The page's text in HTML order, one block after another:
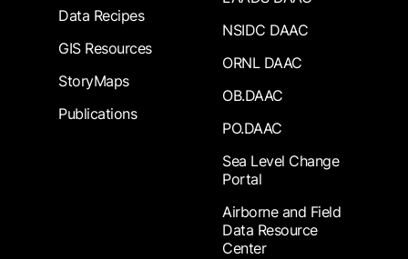
Data Recipes
GIS Resources
StoryMaps
Publications
NSIDC DAAC
ORNL DAAC
OB.DAAC
PO.DAAC
Sea Level Change
Portal
Airborne and Field
Data Resource
Center